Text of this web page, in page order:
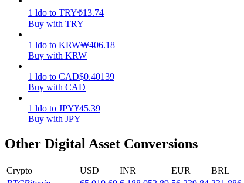
Earn competitive rewards daily
1 ldo to TRY₺13.74
Buy with TRY
1 ldo to KRW₩406.18
Buy with KRW
1 ldo to CAD$0.40139
Buy with CAD
1 ldo to JPY¥45.39
Buy with JPY
Other Digital Asset Conversions
Crypto USD INR EUR BRL